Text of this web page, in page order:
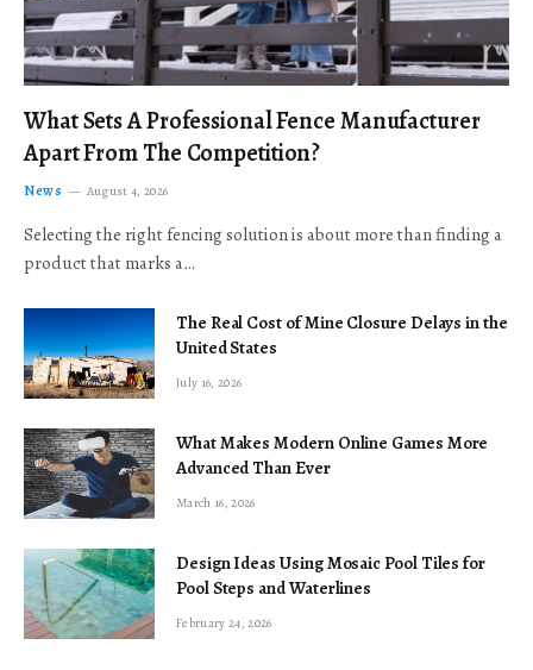
What Sets A Professional Fence Manufacturer
Apart From The Competition?
News August 4, 2026
Selecting the right fencing solution is about more than finding a
product that marks a…
The Real Cost of Mine Closure Delays in the
United States
July 16, 2026
What Makes Modern Online Games More
Advanced Than Ever
March 16, 2026
Design Ideas Using Mosaic Pool Tiles for
Pool Steps and Waterlines
February 24, 2026